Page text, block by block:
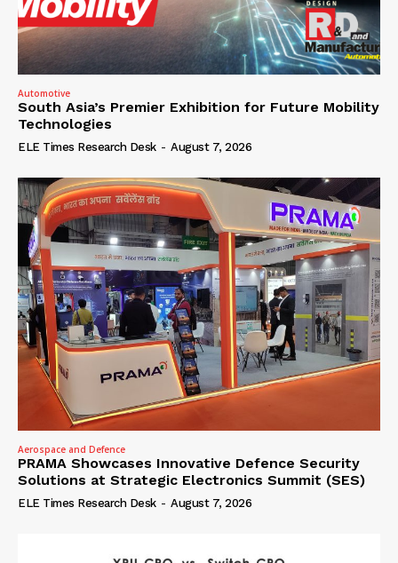
Automotive
South Asia’s Premier Exhibition for Future Mobility
Technologies
ELE Times Research Desk - August 7, 2026
Aerospace and Defence
PRAMA Showcases Innovative Defence Security
Solutions at Strategic Electronics Summit (SES)
ELE Times Research Desk - August 7, 2026